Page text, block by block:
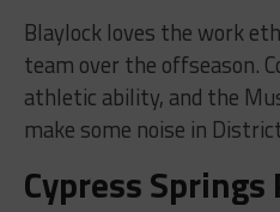
Blaylock loves the work
team over the offseason.
athletic ability, and the
make some noise in
Cypress